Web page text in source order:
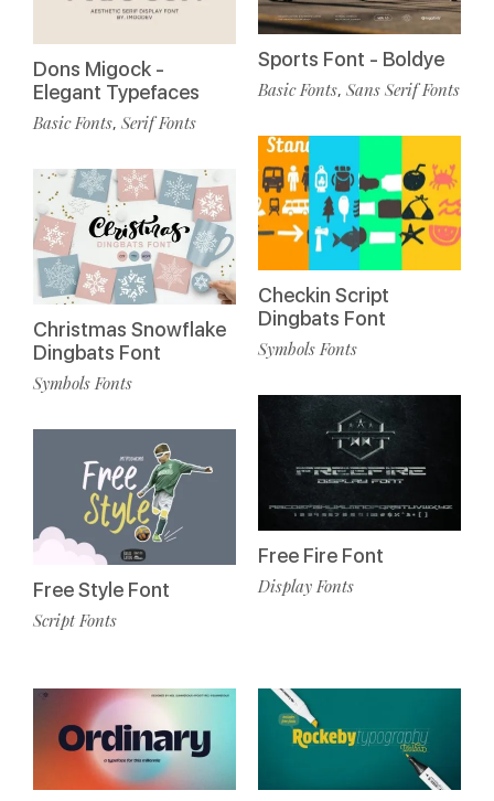
Dons Migock -
Elegant Typefaces
Basic Fonts, Serif Fonts
Christmas Snowflake
Dingbats Font
Symbols Fonts
Free Style Font
Script Fonts
Sports Font - Boldye
Basic Fonts, Sans Serif Fonts
Checkin Script
Dingbats Font
Symbols Fonts
Free Fire Font
Display Fonts